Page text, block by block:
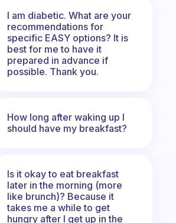
I am diabetic. What are your
recommendations for
specific EASY options? It is
best for me to have it
prepared in advance if
possible. Thank you.
How long after waking up I
should have my breakfast?
Is it okay to eat breakfast
later in the morning (more
like brunch)? Because it
takes me a while to get
hungry after I get up in the